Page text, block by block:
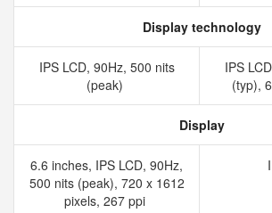
Display technology
IPS LCD, 90Hz, 500 nits
(peak)
IPS
(typ),
Display
6.6 inches, IPS LCD, 90Hz,
500 nits (peak), 720 x 1612
pixels, 267 ppi